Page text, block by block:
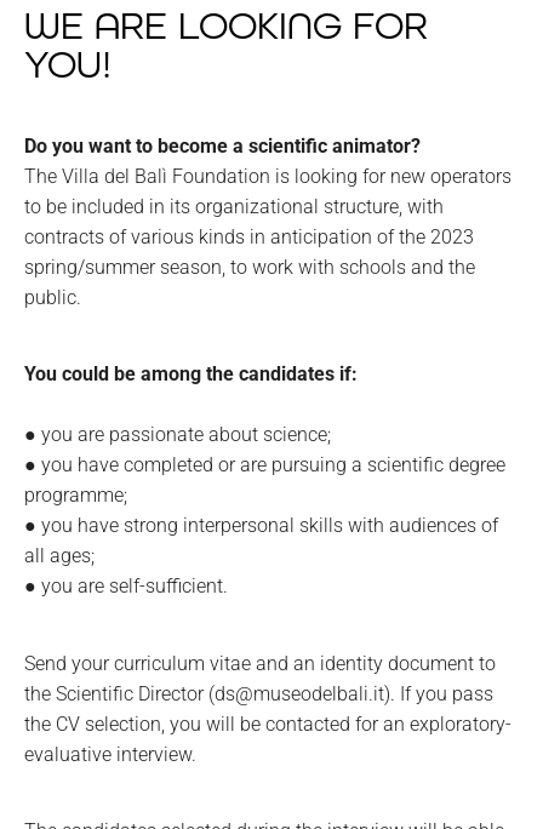
WE ARE LOOKING FOR
YOU!
Do you want to become a scientific animator?
The Villa del Balì Foundation is looking for new operators
to be included in its organizational structure, with
contracts of various kinds in anticipation of the 2023
spring/summer season, to work with schools and the
public.
You could be among the candidates if:
● you are passionate about science;
● you have completed or are pursuing a scientific degree
programme;
● you have strong interpersonal skills with audiences of
all ages;
● you are self-sufficient.
Send your curriculum vitae and an identity document to
the Scientific Director (ds@museodelbali.it). If you pass
the CV selection, you will be contacted for an exploratory-
evaluative interview.